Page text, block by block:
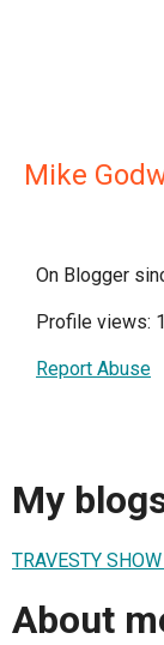
Mike
On Blogger
Profile views:
Report Abuse
My
TRAVESTY
About